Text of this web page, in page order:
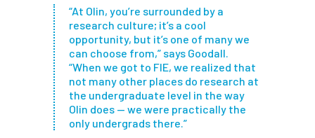
“At Olin, you’re surrounded by a
research culture; it’s a cool
opportunity, but it’s one of many we
can choose from,” says Goodall.
“When we got to FIE, we realized that
not many other places do research at
the undergraduate level in the way
Olin does — we were practically the
only undergrads there.”